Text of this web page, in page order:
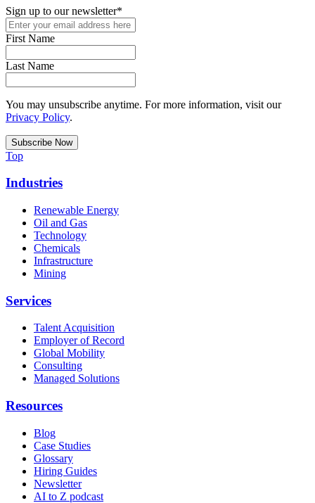
Sign up to our newsletter*
First Name
Last Name
You may unsubscribe anytime. For more information, visit our
Privacy Policy.
Top
Industries
Renewable Energy
Oil and Gas
Technology
Chemicals
Infrastructure
Mining
Services
Talent Acquisition
Employer of Record
Global Mobility
Consulting
Managed Solutions
Resources
Blog
Case Studies
Glossary
Hiring Guides
Newsletter
AI to Z podcast